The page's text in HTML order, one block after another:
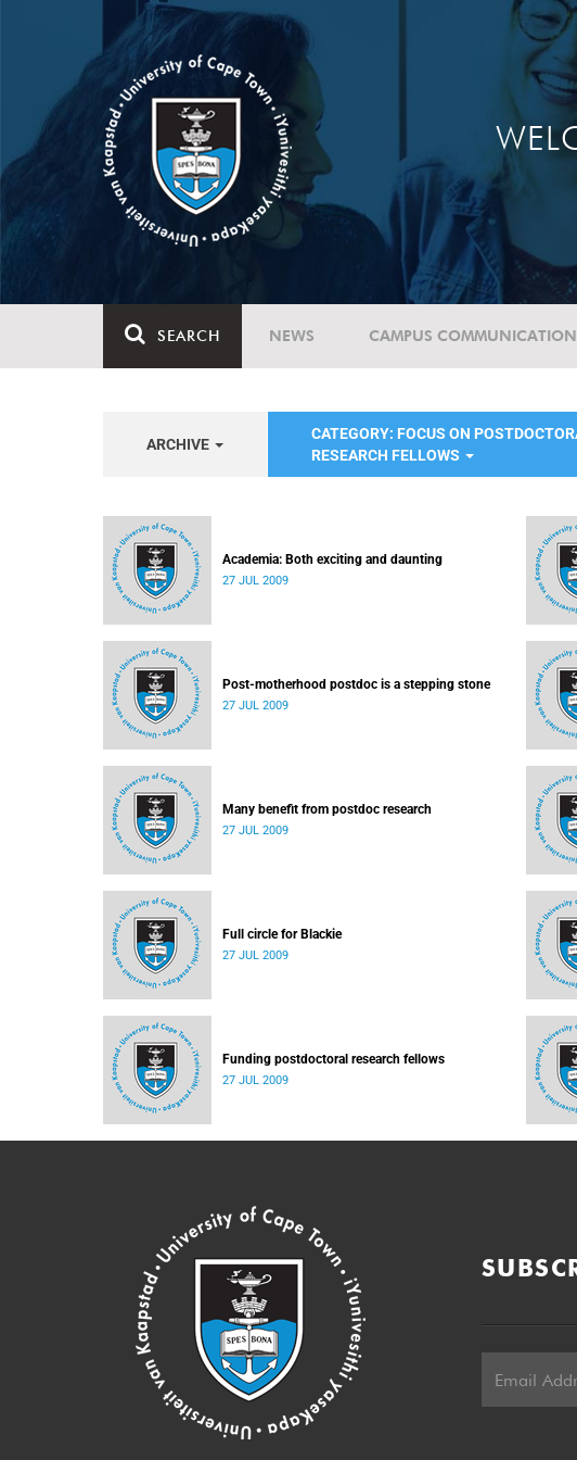
SEARCH NEWS CAMPUS
ARCHIVE
CATEGORY: FOCUS ON
RESEARCH FELLOWS
Academia: Both exciting and daunting
27 JUL 2009
Post-motherhood postdoc is a stepping stone
27 JUL 2009
Many benefit from postdoc research
27 JUL 2009
Full circle for Blackie
27 JUL 2009
Funding postdoctoral research fellows
27 JUL 2009